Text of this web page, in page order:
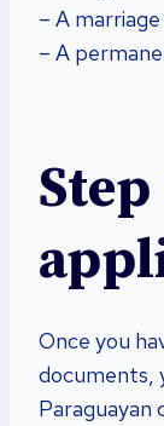
– A
– A
Once you
documents,